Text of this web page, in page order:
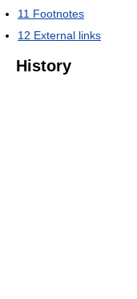
11 Footnotes
12 External links
History